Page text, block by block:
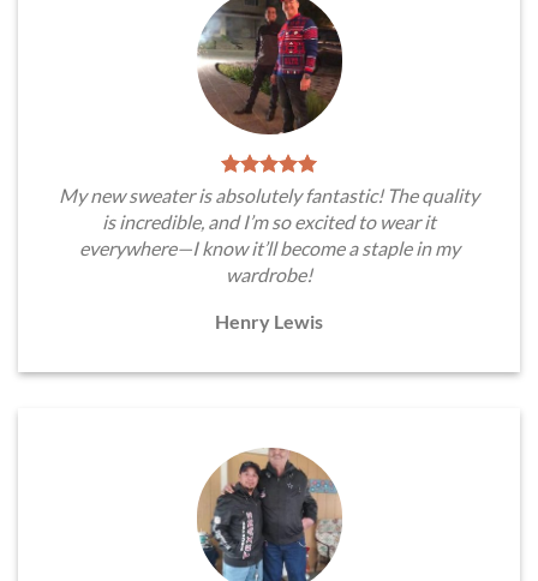
My new sweater is absolutely fantastic! The quality
is incredible, and I’m so excited to wear it
everywhere—I know it’ll become a staple in my
wardrobe!
Henry Lewis